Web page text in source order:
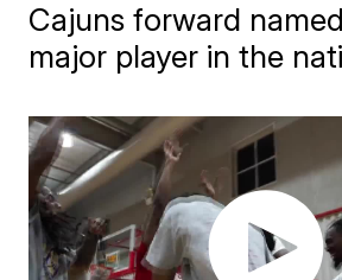
Cajuns forward
major player in the